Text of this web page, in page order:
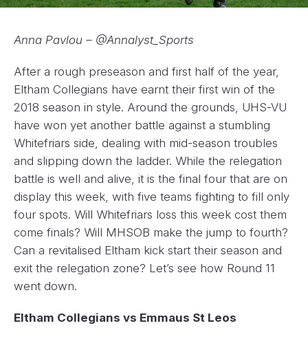
Anna Pavlou – @Annalyst_Sports
After a rough preseason and first half of the year,
Eltham Collegians have earnt their first win of the
2018 season in style. Around the grounds, UHS-VU
have won yet another battle against a stumbling
Whitefriars side, dealing with mid-season troubles
and slipping down the ladder. While the relegation
battle is well and alive, it is the final four that are on
display this week, with five teams fighting to fill only
four spots. Will Whitefriars loss this week cost them
come finals? Will MHSOB make the jump to fourth?
Can a revitalised Eltham kick start their season and
exit the relegation zone? Let’s see how Round 11
went down.
Eltham Collegians vs Emmaus St Leos